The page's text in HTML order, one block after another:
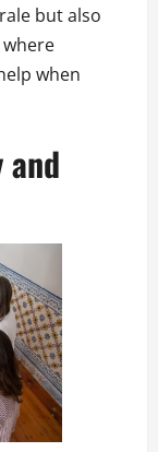
but also
when